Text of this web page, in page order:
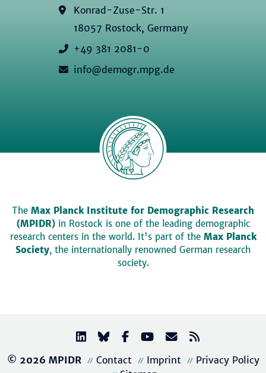
Konrad-Zuse-Str. 1
18057 Rostock, Germany
+49 381 2081-0
info@demogr.mpg.de
The Max Planck Institute for Demographic Research
(MPIDR)in Rostock is one of the leading demographic
research centers in the world. It's part of the Max Planck
Society, the internationally renowned German research
society.
© 2026 MPIDR Contact Imprint
Privacy Policy